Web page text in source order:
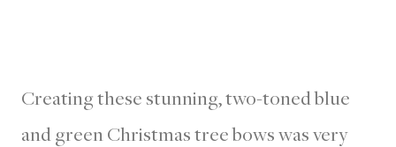
Creating these stunning, two-toned blue
and green Christmas tree bows was very